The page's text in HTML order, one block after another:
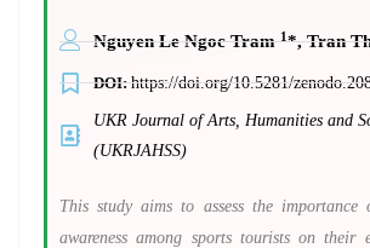
Nguyen Le Ngoc Tram1*, Tran
DOI:https://doi.org/10.5281/
UKR Journal of Arts, Humanities and
(UKRJAHSS)
This study aims to assess the importance
awareness among sports tourists on their